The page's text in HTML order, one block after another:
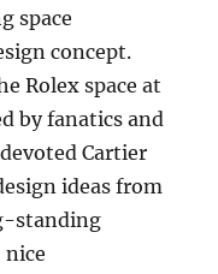
space
concept.
Rolex space at
by fanatics and
Cartier
ideas from
standing